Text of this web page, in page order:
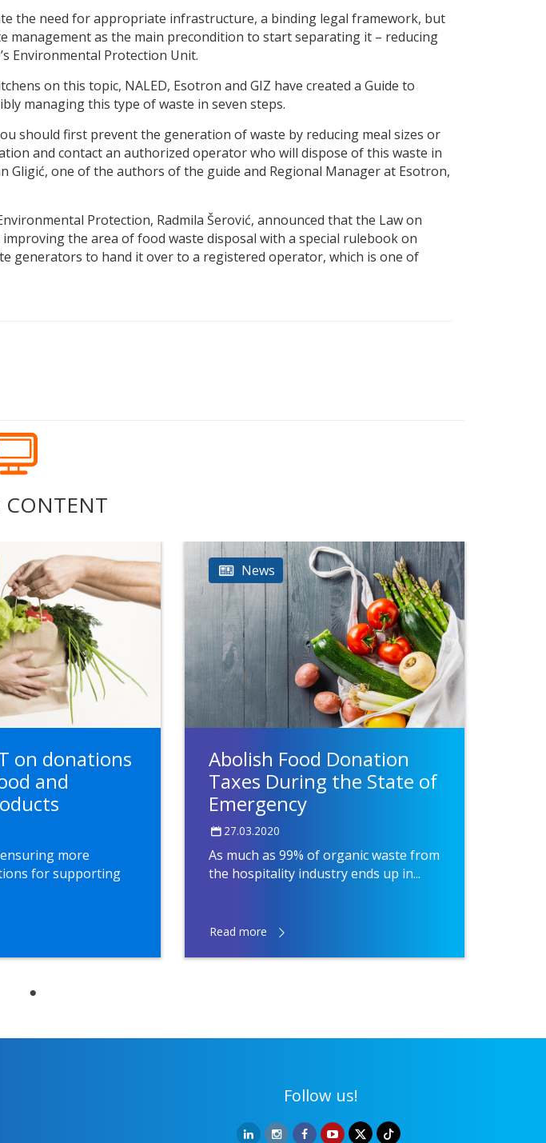
the need for appropriate infrastructure, a binding legal framework, but
as the main precondition to start separating it – reducing
Environmental Protection Unit.
on this topic, NALED, Esotron and GIZ have created a Guide to
managing this type of waste in seven steps.
should first prevent the generation of waste by reducing meal sizes or
and contact an authorized operator who will dispose of this waste in
one of the authors of the guide and Regional Manager at Esotron,
Protection, Radmila Šerović, announced that the Law on
the area of ​​food waste disposal with a special rulebook on
generators to hand it over to a registered operator, which is one of
CONTENT
on donations
and
more
for supporting
News
Abolish Food Donation
Taxes During the State of
Emergency
27.03.2020
As much as 99% of organic waste from
the hospitality industry ends up in...
Read more
Follow us!